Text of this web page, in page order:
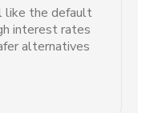
like the default
interest rates
alternatives